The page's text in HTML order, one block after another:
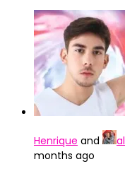
Henrique and
months ago